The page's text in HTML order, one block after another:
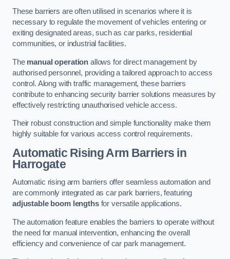
These barriers are often utilised in scenarios where it is
necessary to regulate the movement of vehicles entering or
exiting designated areas, such as car parks, residential
communities, or industrial facilities.
The manual operation allows for direct management by
authorised personnel, providing a tailored approach to access
control. Along with traffic management, these barriers
contribute to enhancing security barrier solutions measures by
effectively restricting unauthorised vehicle access.
Their robust construction and simple functionality make them
highly suitable for various access control requirements.
Automatic Rising Arm Barriers in
Harrogate
Automatic rising arm barriers offer seamless automation and
are commonly integrated as car park barriers, featuring
adjustable boom lengthsfor versatile applications.
The automation feature enables the barriers to operate without
the need for manual intervention, enhancing the overall
efficiency and convenience of car park management.